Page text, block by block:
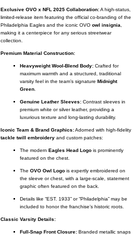
Exclusive OVO x NFL 2025 Collaboration:A high-status,
limited-release item featuring the official co-branding of the
Philadelphia Eagles and the iconic OVO owl insignia
making it a centerpiece for any serious streetwear
collection.
Premium Material Construction:
Heavyweight Wool-Blend Body: Crafted for
maximum warmth and a structured, traditional
varsity feel in the team’s signature Midnight
Green
Genuine Leather Sleeves: Contrast sleeves in
premium white or silver leather, providing a
luxurious texture and long-lasting durability.
Iconic Team & Brand Graphics:Adorned with high-fidelity
tackle twill embroidery and custom patches:
The modern Eagles Head Logo is prominently
featured on the chest.
The OVO Owl Logo is expertly embroidered on
the sleeve or chest, with a large-scale, statement
graphic often featured on the back.
Details like “EST. 1933” or “Philadelphia” may be
included to honor the franchise’s historic roots.
Classic Varsity Details:
Full-Snap Front Closure: Branded metallic snaps